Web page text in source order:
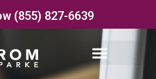
(855) 827-6639